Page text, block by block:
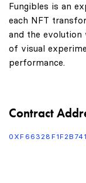
Fungibles is an
each NFT
and the
of visual
performance.
Contract